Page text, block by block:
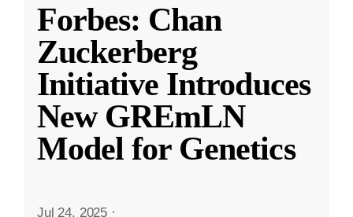
Forbes: Chan
Zuckerberg
Initiative Introduces
New GREmLN
Model for Genetics
Jul 24, 2025 ·